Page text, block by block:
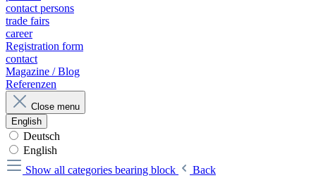
contact persons
trade fairs
career
Registration form
contact
Magazine / Blog
Referenzen
Close menu
English
Deutsch
English
Show all categories bearing block
Back